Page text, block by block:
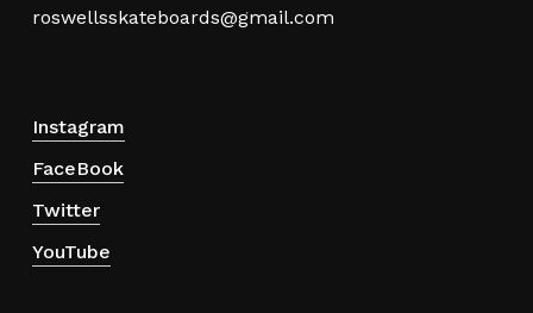
roswellsskateboards@gmail.com
Instagram
FaceBook
Twitter
YouTube